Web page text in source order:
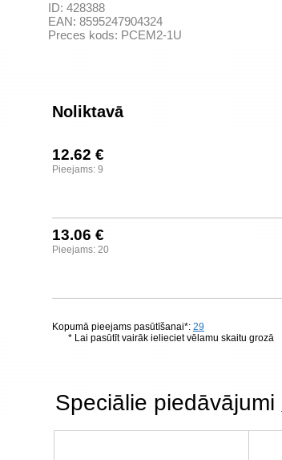
ID: 428388
EAN: 8595247904324
Preces kods: PCEM2-1U
Noliktavā
12.62 €
Pieejams: 9
13.06 €
Pieejams: 20
Kopumā pieejams pasūtīšanai*: 29
* Lai pasūtīt vairāk ielieciet vēlamu skaitu grozā
Speciālie piedāvājumi